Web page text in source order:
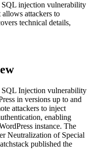
SQL injection vulnerability
attackers to
technical details,
SQL Injection vulnerability
in versions up to and
attackers to inject
enabling
instance. The
Neutralization of Special
published the